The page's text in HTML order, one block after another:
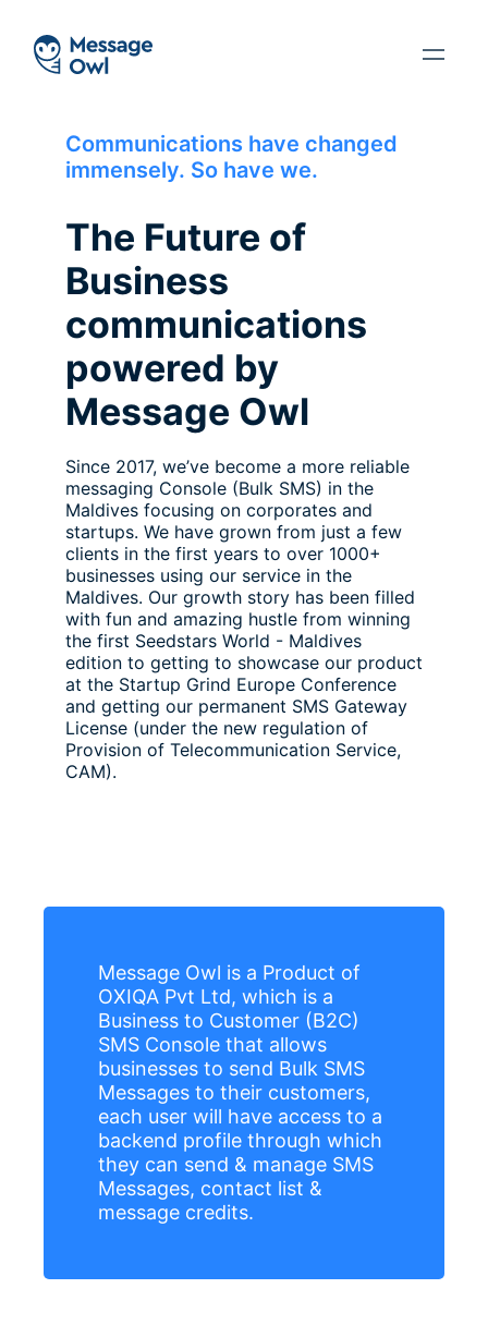
Communications have changed
immensely. So have we.
The Future of
Business
communications
powered by
Message Owl
Since 2017, we’ve become a more reliable
messaging Console (Bulk SMS) in the
Maldives focusing on corporates and
startups. We have grown from just a few
clients in the first years to over 1000+
businesses using our service in the
Maldives. Our growth story has been filled
with fun and amazing hustle from winning
the first Seedstars World - Maldives
edition to getting to showcase our product
at the Startup Grind Europe Conference
and getting our permanent SMS Gateway
License (under the new regulation of
Provision of Telecommunication Service,
CAM).
Message Owl is a Product of
OXIQA Pvt Ltd, which is a
Business to Customer (B2C)
SMS Console that allows
businesses to send Bulk SMS
Messages to their customers,
each user will have access to a
backend profile through which
they can send & manage SMS
Messages, contact list &
message credits.